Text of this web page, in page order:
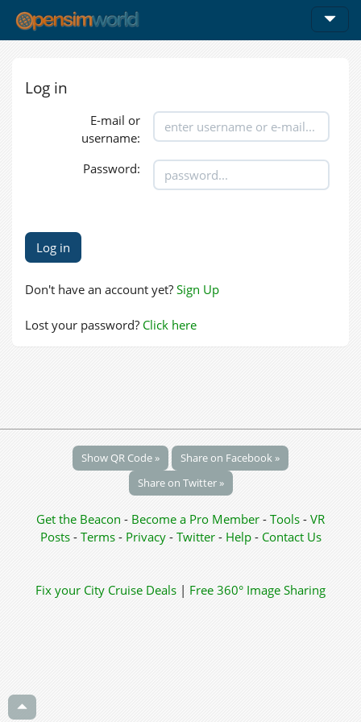
Log in
E-mail or
username:
Password:
Don't have an account yet? Sign Up
Lost your password? Click here
Show QR Code »
Share on Facebook »
Share on Twitter »
Get the Beacon - Become a Pro Member - Tools - VR
Posts - Terms - Privacy- Twitter- Help- Contact Us
Fix your City Cruise Deals | Free 360° Image Sharing